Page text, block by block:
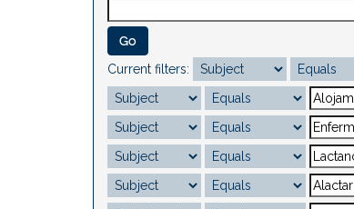
Current filters: